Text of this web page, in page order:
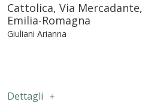
Cattolica, Via
Emilia-Romagna
Giuliani Arianna
Dettagli